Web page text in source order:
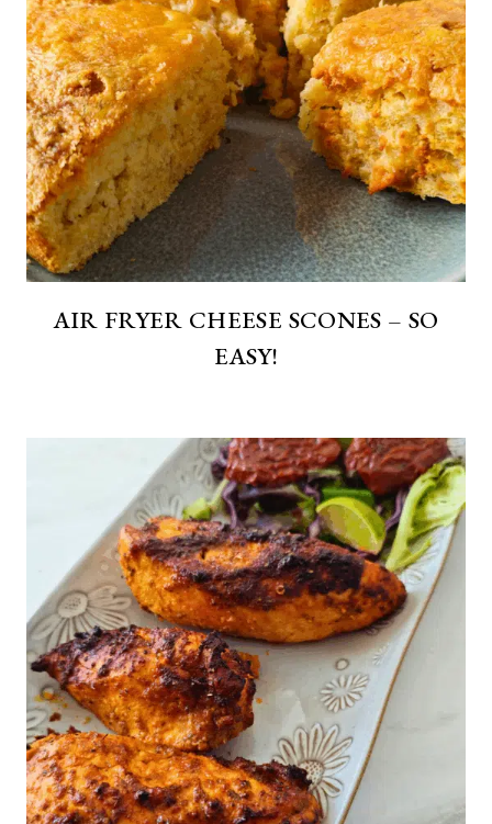
AIR FRYER CHEESE SCONES – SO
EASY!